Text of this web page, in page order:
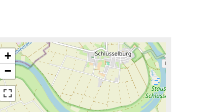
+
−